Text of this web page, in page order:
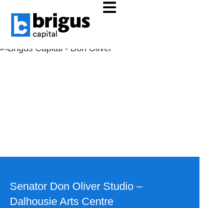
Dalhousie Arts Centre
ALL NEWS
Senator Don Oliver Studio –
Dalhousie Arts Centre